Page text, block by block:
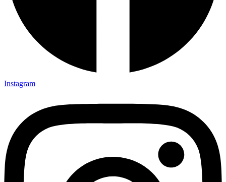
Instagram